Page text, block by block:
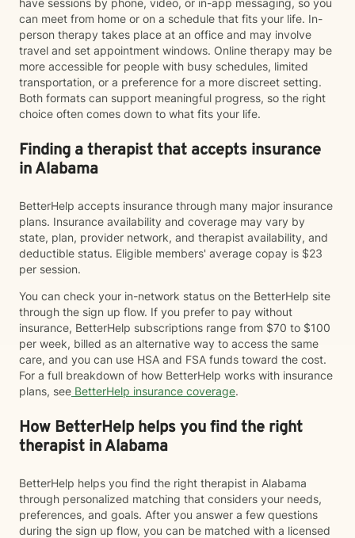
have sessions by phone, video, or in-app messaging, so you
can meet from home or on a schedule that fits your life. In-
person therapy takes place at an office and may involve
travel and set appointment windows. Online therapy may be
more accessible for people with busy schedules, limited
transportation, or a preference for a more discreet setting.
Both formats can support meaningful progress, so the right
choice often comes down to what fits your life.
Finding a therapist that accepts insurance
in Alabama
BetterHelp accepts insurance through many major insurance
plans. Insurance availability and coverage may vary by
state, plan, provider network, and therapist availability, and
deductible status. Eligible members' average copay is $23
per session.
You can check your in-network status on the BetterHelp site
through the sign up flow. If you prefer to pay without
insurance, BetterHelp subscriptions range from $70 to $100
per week, billed as an alternative way to access the same
care, and you can use HSA and FSA funds toward the cost.
For a full breakdown of how BetterHelp works with insurance
plans, see BetterHelp insurance coverage.
How BetterHelp helps you find the right
therapist in Alabama
BetterHelp helps you find the right therapist in Alabama
through personalized matching that considers your needs,
preferences, and goals. After you answer a few questions
during the sign up flow, you can be matched with a licensed